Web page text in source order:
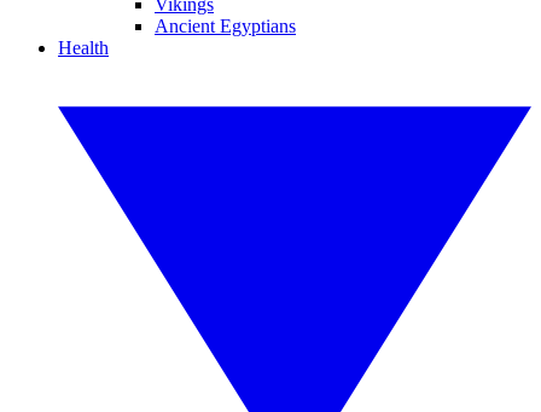
Vikings
Ancient Egyptians
Health